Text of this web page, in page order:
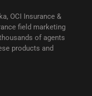
OCI Insurance &
field marketing
of agents
products and